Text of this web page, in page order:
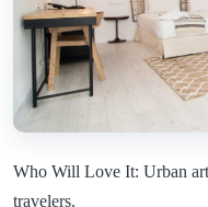
Who Will Love It: Urban
travelers.